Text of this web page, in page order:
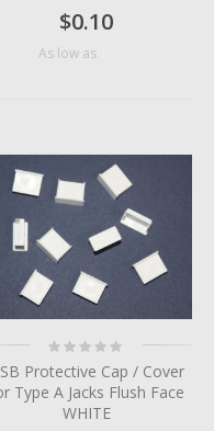
$0.10
As low as
Rating:
0%
Protective Cap / Cover
Type A Jacks Flush Face
WHITE